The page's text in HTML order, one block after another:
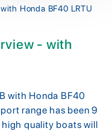
Honda BF40 LRTU
- with
with Honda BF40
range has been 9
quality boats will